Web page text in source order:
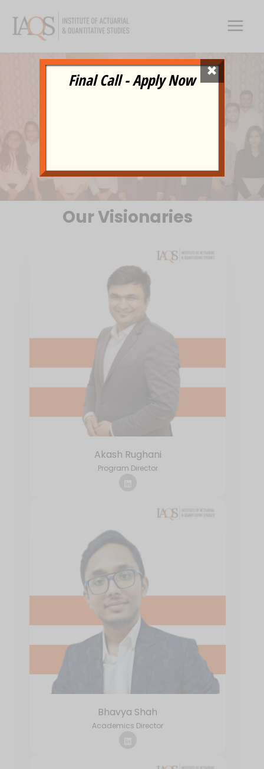
content
Our Visionaries
Akash Rughani
Program Director
Bhavya Shah
Academics Director
Final Call - Apply Now ×